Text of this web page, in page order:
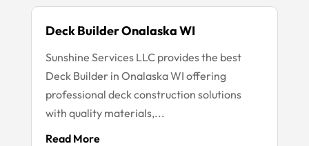
Deck Builder Onalaska WI
Sunshine Services LLC provides the best
Deck Builder in Onalaska WI offering
professional deck construction solutions
with quality materials,...
Read More